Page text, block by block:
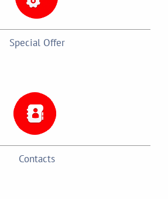
Special Offer
Contacts